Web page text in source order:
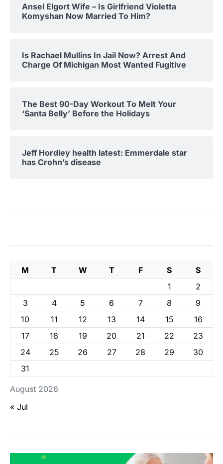
Ansel Elgort Wife – Is Girlfriend Violetta
Komyshan Now Married To Him?
Is Rachael Mullins In Jail Now? Arrest And
Charge Of Michigan Most Wanted Fugitive
The Best 90-Day Workout To Melt Your
‘Santa Belly’ Before the Holidays
Jeff Hordley health latest: Emmerdale star
has Crohn’s disease
August 2026
M T W T F S
S
1
2
3
4 5 6 7 8
9
10
11 12 13 14 15
16
17
18 19 20 21 22
23
24
25 26 27 28 29
30
31
« Jul